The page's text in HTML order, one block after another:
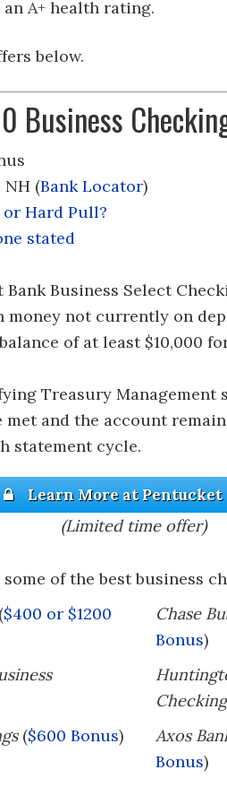
an A+ health rating.
below.
Business
NH (Bank Locator)
Hard Pull?
stated
Bank Business Select
money not currently on
of at least $10,000
Treasury Management
and the account
statement cycle.
Learn More at Pentucket
(Limited time offer)
of the best business
$400 or $1200
Chase
Bonus)
Checking
($600 Bonus) Axos
Bonus)